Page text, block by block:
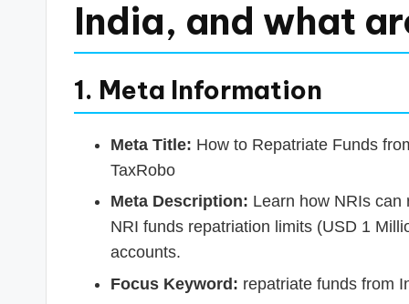
India, and what
1. Meta Information
Meta Title: How to Repatriate Funds
TaxRobo
Meta Description: Learn how NRIs can
NRI funds repatriation limits (USD 1
accounts.
Focus Keyword: repatriate funds from